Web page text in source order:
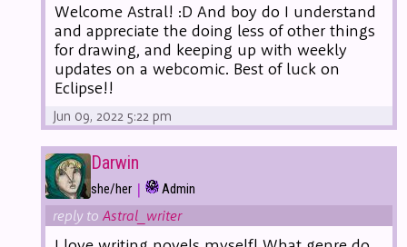
Welcome Astral! :D And boy do I understand
and appreciate the doing less of other things
for drawing, and keeping up with weekly
updates on a webcomic. Best of luck on
Eclipse!!
Jun 09, 2022 5:22 pm
Darwin
she/her | Admin
reply toAstral_writer